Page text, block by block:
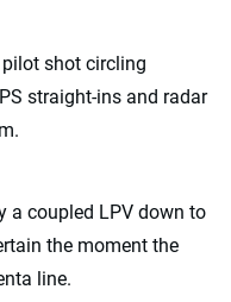
pilot shot circling
straight-ins and radar
a coupled LPV down to
the moment the
line.